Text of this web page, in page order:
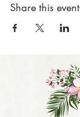
Share this event